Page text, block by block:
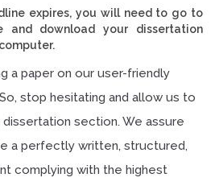
expires, you will need to go to
and download your dissertation
a paper on our user-friendly
stop hesitating and allow us to
section. We assure
a perfectly written, structured,
complying with the highest